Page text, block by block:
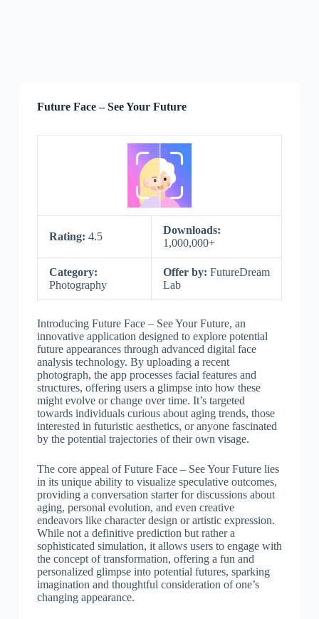
Future Face – See Your Future
Rating: 4.5
Downloads:
1,000,000+
Category:
Photography
Offer by: FutureDream
Lab
Introducing Future Face – See Your Future, an
innovative application designed to explore potential
future appearances through advanced digital face
analysis technology. By uploading a recent
photograph, the app processes facial features and
structures, offering users a glimpse into how these
might evolve or change over time. It’s targeted
towards individuals curious about aging trends, those
interested in futuristic aesthetics, or anyone fascinated
by the potential trajectories of their own visage.
The core appeal of Future Face – See Your Future lies
in its unique ability to visualize speculative outcomes,
providing a conversation starter for discussions about
aging, personal evolution, and even creative
endeavors like character design or artistic expression.
While not a definitive prediction but rather a
sophisticated simulation, it allows users to engage with
the concept of transformation, offering a fun and
personalized glimpse into potential futures, sparking
imagination and thoughtful consideration of one’s
changing appearance.